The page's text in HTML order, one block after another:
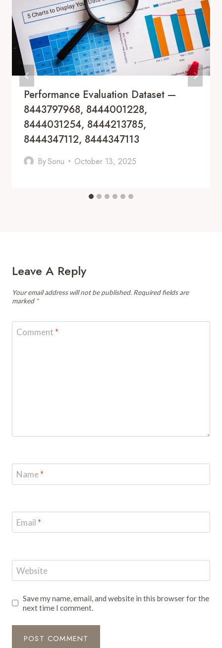
Performance Evaluation Dataset —
8443797968, 8444001228,
8444031254, 8444213785,
8444347112, 8444347113
BySonu October 13, 2025
Leave A Reply
Your email address will not be published. Required fields are
marked *
Comment *
Name*
Email *
Website
Save my name, email, and website in this browser for the
next time I comment.